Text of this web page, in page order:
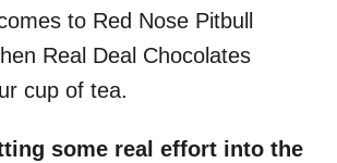
to Red Nose Pitbull
Real Deal Chocolates
cup of tea.
some real effort into the